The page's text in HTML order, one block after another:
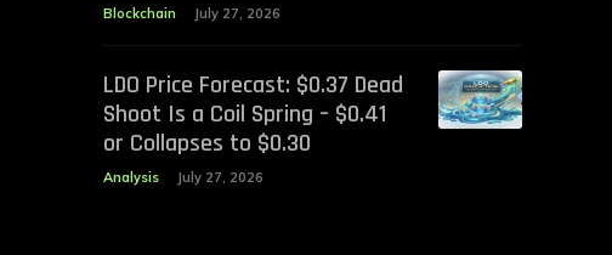
Blockchain July 27, 2026
LDO Price Forecast: $0.37 Dead
Shoot Is a Coil Spring – $0.41
or Collapses to $0.30
Analysis July 27, 2026